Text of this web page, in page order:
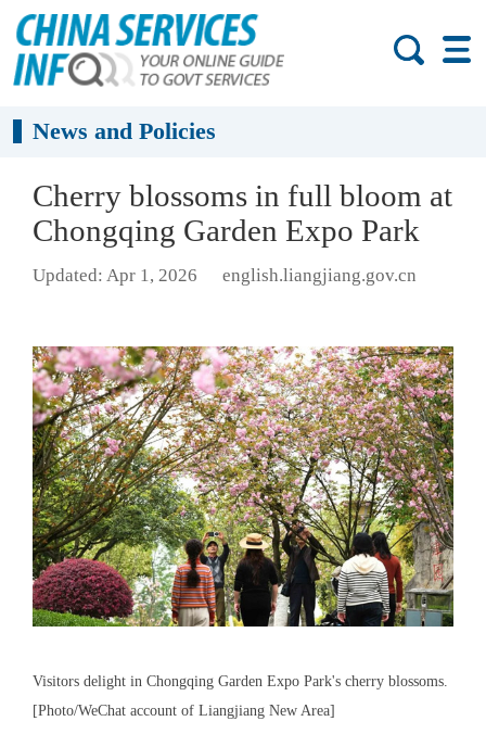
News and Policies
Cherry blossoms in full bloom at
Chongqing Garden Expo Park
Updated: Apr 1, 2026 english.liangjiang.gov.cn
Visitors delight in Chongqing Garden Expo Park's cherry blossoms.
[Photo/WeChat account of Liangjiang New Area]